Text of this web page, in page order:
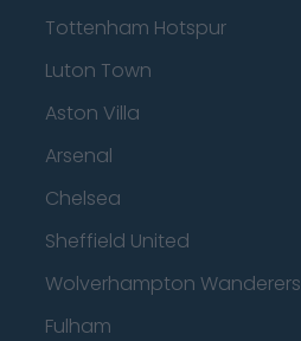
Tottenham Hotspur
Luton Town
Aston Villa
Arsenal
Chelsea
Sheffield United
Wolverhampton Wanderers
Fulham